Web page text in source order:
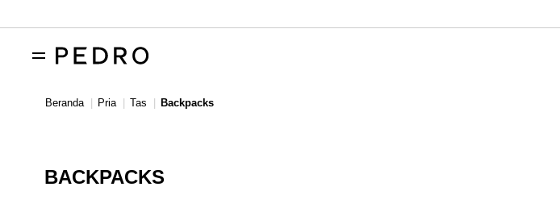
Beranda Pria Tas Backpacks
BACKPACKS